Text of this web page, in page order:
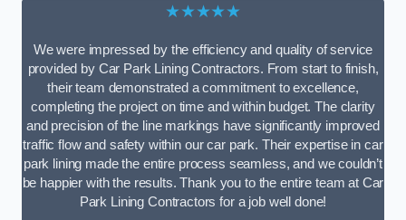
★★★★★
We were impressed by the efficiency and quality of service
provided by Car Park Lining Contractors. From start to finish,
their team demonstrated a commitment to excellence,
completing the project on time and within budget. The clarity
and precision of the line markings have significantly improved
traffic flow and safety within our car park. Their expertise in car
park lining made the entire process seamless, and we couldn’t
be happier with the results. Thank you to the entire team at Car
Park Lining Contractors for a job well done!